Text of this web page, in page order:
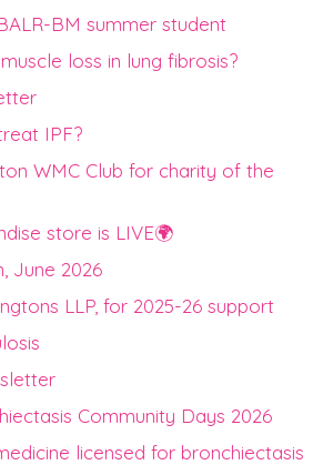
BM summer student
loss in lung fibrosis?
IPF?
WMC Club for charity of the
store is LIVE🌍
June 2026
LLP, for 2025-26 support
Community Days 2026
licensed for bronchiectasis